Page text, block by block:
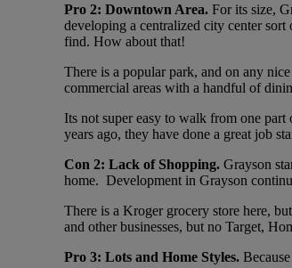
Pro 2: Downtown Area. For its size,
developing a centralized city center
find. How about that!
There is a popular park, and on any
commercial areas with a handful of
Its not super easy to walk from one
years ago, they have done a great job
Con 2: Lack of Shopping. Grayson
home. Development in Grayson
There is a Kroger grocery store here,
and other businesses, but no Target,
Pro 3: Lots and Home Styles.